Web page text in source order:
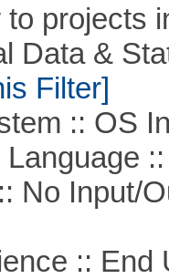
projects
&
Filter]
:: OS
::
Input/
:: End